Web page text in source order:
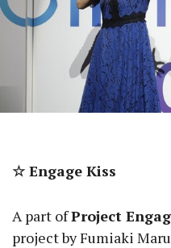
☆ Engage Kiss
A part ofProject
project by Fumiaki